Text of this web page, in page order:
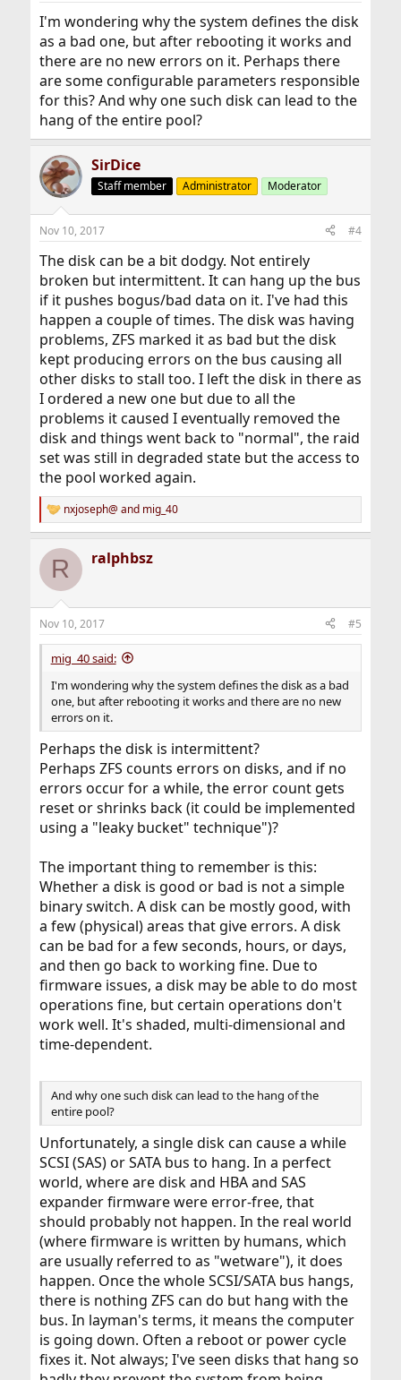
I'm wondering why the system defines the disk
as a bad one, but after rebooting it works and
there are no new errors on it. Perhaps there
are some configurable parameters responsible
for this? And why one such disk can lead to the
hang of the entire pool?
SirDice
Staff member Administrator Moderator
Nov 10, 2017 #4
The disk can be a bit dodgy. Not entirely
broken but intermittent. It can hang up the bus
if it pushes bogus/bad data on it. I've had this
happen a couple of times. The disk was having
problems, ZFS marked it as bad but the disk
kept producing errors on the bus causing all
other disks to stall too. I left the disk in there as
I ordered a new one but due to all the
problems it caused I eventually removed the
disk and things went back to "normal", the raid
set was still in degraded state but the access to
the pool worked again.
R
e
c
i
s
:
nxjoseph@ and mig_40
R ralphbsz
Nov 10, 2017 #5
mig_40 said:
I'm wondering why the system defines the disk as a bad
one, but after rebooting it works and there are no new
errors on it.
Perhaps the disk is intermittent?
Perhaps ZFS counts errors on disks, and if no
errors occur for a while, the error count gets
reset or shrinks back (it could be implemented
using a "leaky bucket" technique")?
The important thing to remember is this:
Whether a disk is good or bad is not a simple
binary switch. A disk can be mostly good, with
a few (physical) areas that give errors. A disk
can be bad for a few seconds, hours, or days,
and then go back to working fine. Due to
firmware issues, a disk may be able to do most
operations fine, but certain operations don't
work well. It's shaded, multi-dimensional and
time-dependent.
And why one such disk can lead to the hang of the
entire pool?
Unfortunately, a single disk can cause a while
SCSI (SAS) or SATA bus to hang. In a perfect
world, where are disk and HBA and SAS
expander firmware were error-free, that
should probably not happen. In the real world
(where firmware is written by humans, which
are usually referred to as "wetware"), it does
happen. Once the whole SCSI/SATA bus hangs,
there is nothing ZFS can do but hang with the
bus. In layman's terms, it means the computer
is going down. Often a reboot or power cycle
fixes it. Not always; I've seen disks that hang so